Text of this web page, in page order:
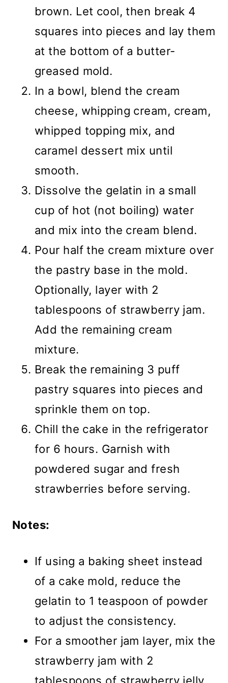
brown. Let cool, then break 4
squares into pieces and lay them
at the bottom of a butter-
greased mold.
In a bowl, blend the cream
cheese, whipping cream, cream,
whipped topping mix, and
caramel dessert mix until
smooth.
Dissolve the gelatin in a small
cup of hot (not boiling) water
and mix into the cream blend.
Pour half the cream mixture over
the pastry base in the mold.
Optionally, layer with 2
tablespoons of strawberry jam.
Add the remaining cream
mixture.
Break the remaining 3 puff
pastry squares into pieces and
sprinkle them on top.
Chill the cake in the refrigerator
for 6 hours. Garnish with
powdered sugar and fresh
strawberries before serving.
Notes:
If using a baking sheet instead
of a cake mold, reduce the
gelatin to 1 teaspoon of powder
to adjust the consistency.
For a smoother jam layer, mix the
strawberry jam with 2